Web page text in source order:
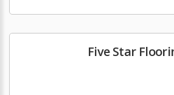
Five Star